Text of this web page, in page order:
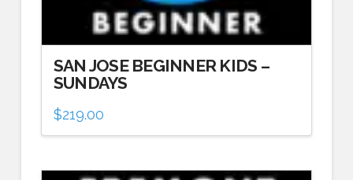
SAN JOSE BEGINNER KIDS –
SUNDAYS
$219.00